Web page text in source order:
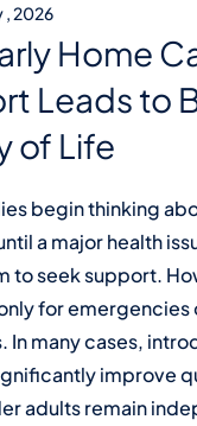
, 2026
Home
Leads to
of Life
begin thinking
a major health
to seek support.
for emergencies
In many cases,
improve
adults remain